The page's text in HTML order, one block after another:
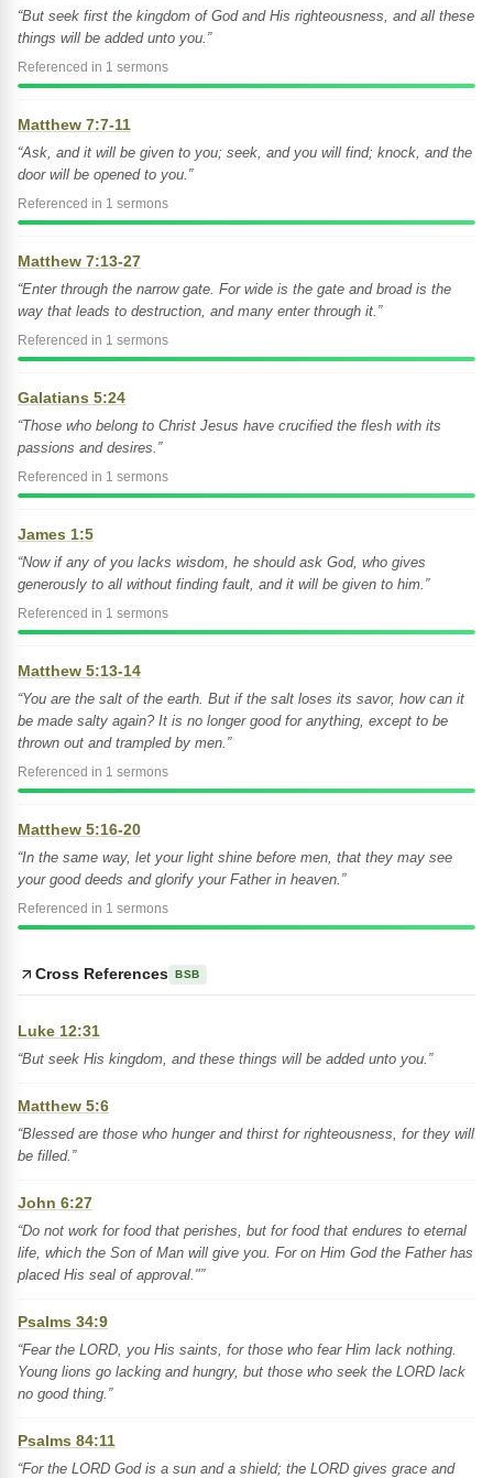
“But seek first the kingdom of God and His righteousness, and all these
things will be added unto you.”
Referenced in 1 sermons
Matthew 7:7-11
“Ask, and it will be given to you; seek, and you will find; knock, and the
door will be opened to you.”
Referenced in 1 sermons
Matthew 7:13-27
“Enter through the narrow gate. For wide is the gate and broad is the
way that leads to destruction, and many enter through it.”
Referenced in 1 sermons
Galatians 5:24
“Those who belong to Christ Jesus have crucified the flesh with its
passions and desires.”
Referenced in 1 sermons
James 1:5
“Now if any of you lacks wisdom, he should ask God, who gives
generously to all without finding fault, and it will be given to him.”
Referenced in 1 sermons
Matthew 5:13-14
“You are the salt of the earth. But if the salt loses its savor, how can it
be made salty again? It is no longer good for anything, except to be
thrown out and trampled by men.”
Referenced in 1 sermons
Matthew 5:16-20
“In the same way, let your light shine before men, that they may see
your good deeds and glorify your Father in heaven.”
Referenced in 1 sermons
Cross References BSB
Luke 12:31
“But seek His kingdom, and these things will be added unto you.”
Matthew 5:6
“Blessed are those who hunger and thirst for righteousness, for they will
be filled.”
John 6:27
“Do not work for food that perishes, but for food that endures to eternal
life, which the Son of Man will give you. For on Him God the Father has
placed His seal of approval."”
Psalms 34:9
“Fear the LORD, you His saints, for those who fear Him lack nothing.
Young lions go lacking and hungry, but those who seek the LORD lack
no good thing.”
Psalms 84:11
“For the LORD God is a sun and a shield; the LORD gives grace and